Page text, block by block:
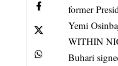
former
Yemi
WITHIN
Buhari